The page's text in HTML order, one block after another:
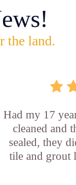
the land.
Had my 17
cleaned and
sealed, they
tile and grout